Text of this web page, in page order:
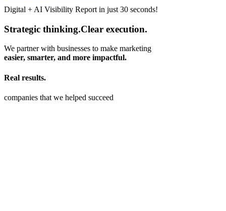
Digital + AI Visibility Report in just 30 seconds!
Strategic thinking.Clear execution.
We partner with businesses to make marketing
easier, smarter, and more impactful.
Real results.
companies that we helped succeed